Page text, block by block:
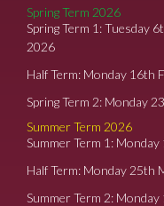
Spring Term 2026
Spring Term 1: Tuesday
2026
Half Term: Monday 16th
Spring Term 2: Monday
Summer Term 2026
Summer Term 1:
Half Term: Monday 25th
Summer Term 2: